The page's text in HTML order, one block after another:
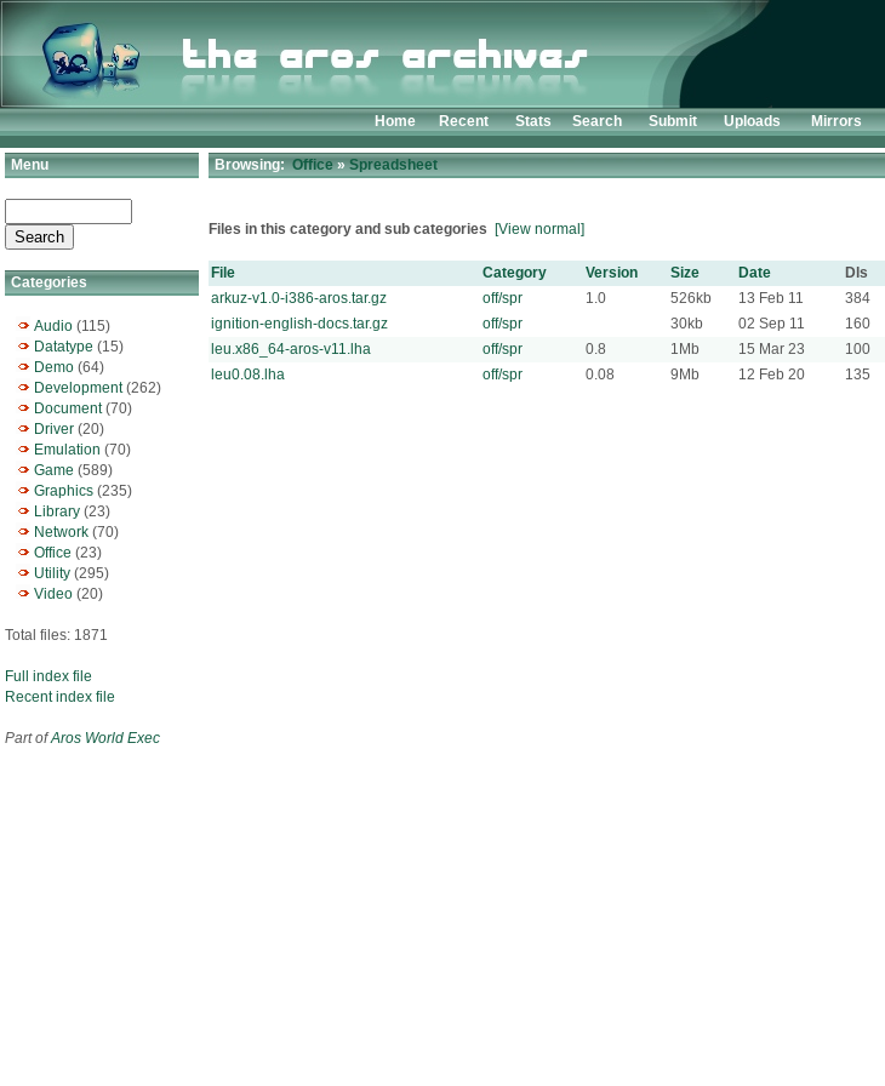
Home
Recent Stats Search Submit Uploads Mirrors
Menu
Categories
Audio (115)
Datatype (15)
Demo (64)
Development(262)
Document(70)
Driver (20)
Emulation (70)
Game (589)
Graphics (235)
Library (23)
Network (70)
Office (23)
Utility (295)
Video (20)
Total files: 1871
Full index file
Recent index file
Part ofAros World Exec
Browsing:Office»Spreadsheet
Files in this category and sub categories [View normal]
File Category Version Size Date Dls
arkuz-v1.0-i386-aros.tar.gz
off/spr 1.0 526kb 13 Feb 11 384
ignition-english-docs.tar.gz
off/spr 30kb 02 Sep 11 160
leu.x86_64-aros-v11.lha
off/spr 0.8 1Mb 15 Mar 23 100
leu0.08.lha
off/spr 0.08 9Mb 12 Feb 20 135